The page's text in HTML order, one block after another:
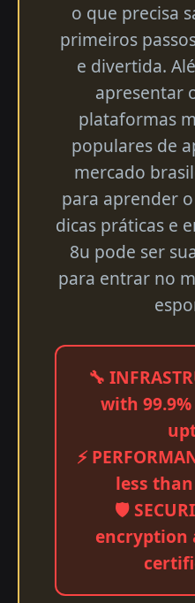
o que precisa
primeiros
e divertida.
apresentar
plataformas
populares de
mercado
para aprender
dicas práticas e
8u pode ser
para entrar no
🔧
with
⚡
less
🛡️
encryption